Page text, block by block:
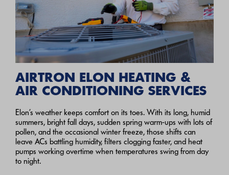
AIRTRON ELON HEATING &
AIR CONDITIONING SERVICES
Elon’s weather keeps comfort on its toes. With its long, humid
summers, bright fall days, sudden spring warm-ups with lots of
pollen, and the occasional winter freeze, those shifts can
leave ACs battling humidity, filters clogging faster, and heat
pumps working overtime when temperatures swing from day
to night.